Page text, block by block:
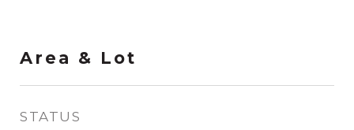
Area & Lot
STATUS